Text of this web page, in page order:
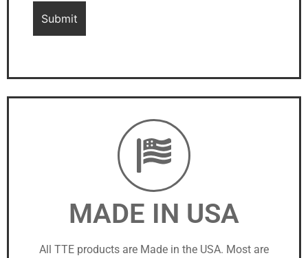
MADE IN USA
All TTE products are Made in the USA. Most are